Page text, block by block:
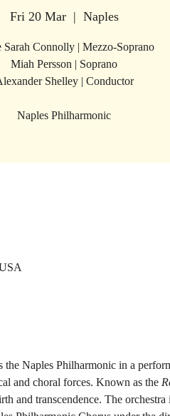
Fri 20 Mar
  |
Naples
Sarah Connolly | Mezzo-Soprano
Miah Persson | Soprano
Shelley | Conductor
Naples Philharmonic
the Naples Philharmonic in a
and choral forces. Known as the
and transcendence. The